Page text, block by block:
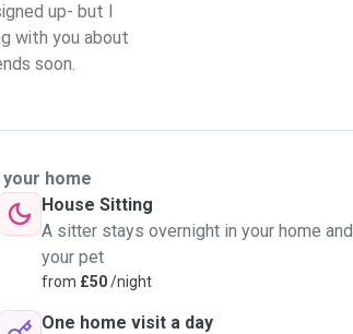
up- but I
with you about
soon.
home
House Sitting
A sitter stays overnight in your home
your pet
from £50/night
One home visit a day